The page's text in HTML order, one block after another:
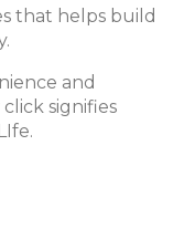
that helps build
and
signifies